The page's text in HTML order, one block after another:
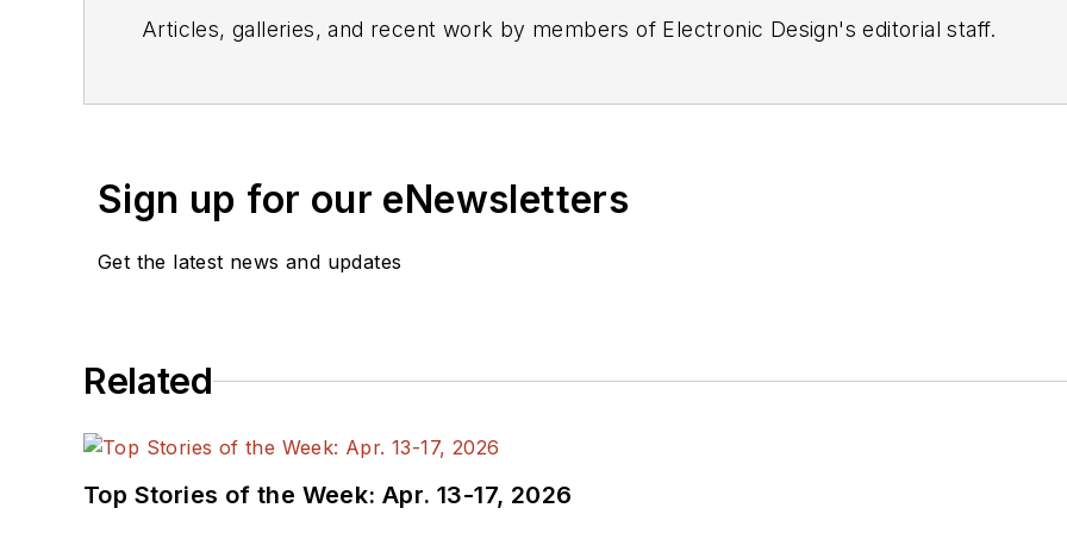
Articles, galleries, and recent work by members of Electronic Design's editorial staff.
Sign up for our eNewsletters
Get the latest news and updates
Related
Top Stories of the Week: Apr. 13-17, 2026